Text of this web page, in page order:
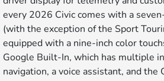
every 2026 Civic comes with a
(with the exception of the Sport
equipped with a nine-inch color
Google Built-In, which has multiple
navigation, a voice assistant, and the